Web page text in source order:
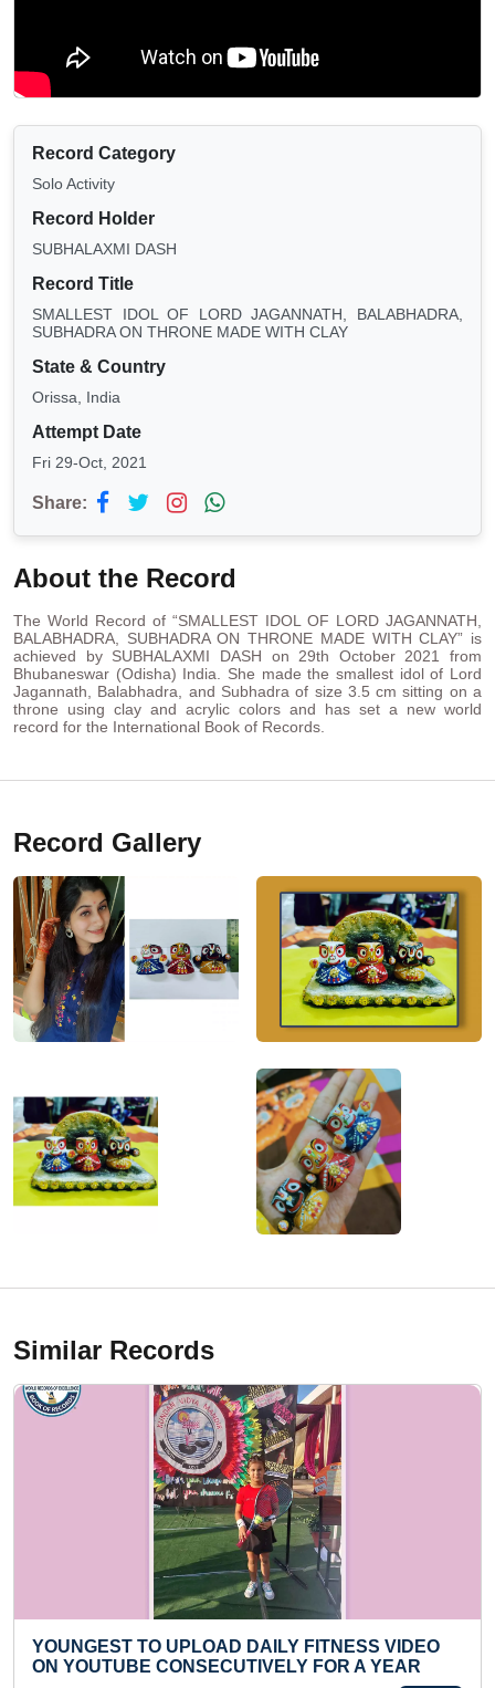
Record Category
Solo Activity
Record Holder
SUBHALAXMI DASH
Record Title
SMALLEST IDOL OF LORD JAGANNATH, BALABHADRA,
SUBHADRA ON THRONE MADE WITH CLAY
State & Country
Orissa, India
Attempt Date
Fri 29-Oct, 2021
Share:
About the Record
The World Record of “SMALLEST IDOL OF LORD JAGANNATH,
BALABHADRA, SUBHADRA ON THRONE MADE WITH CLAY” is
achieved by SUBHALAXMI DASH on 29th October 2021 from
Bhubaneswar (Odisha) India. She made the smallest idol of Lord
Jagannath, Balabhadra, and Subhadra of size 3.5 cm sitting on a
throne using clay and acrylic colors and has set a new world
record for the International Book of Records.
Record Gallery
Similar Records
MOST NUMBER OF LONGEST
RECITED IN ALPHABETICAL
FITNESS VIDEO
FOR A YEAR